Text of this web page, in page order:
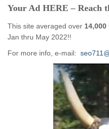
Your Ad HERE – Reach
This site averaged over
Jan thru May 2022!!
For more info, e-mail: